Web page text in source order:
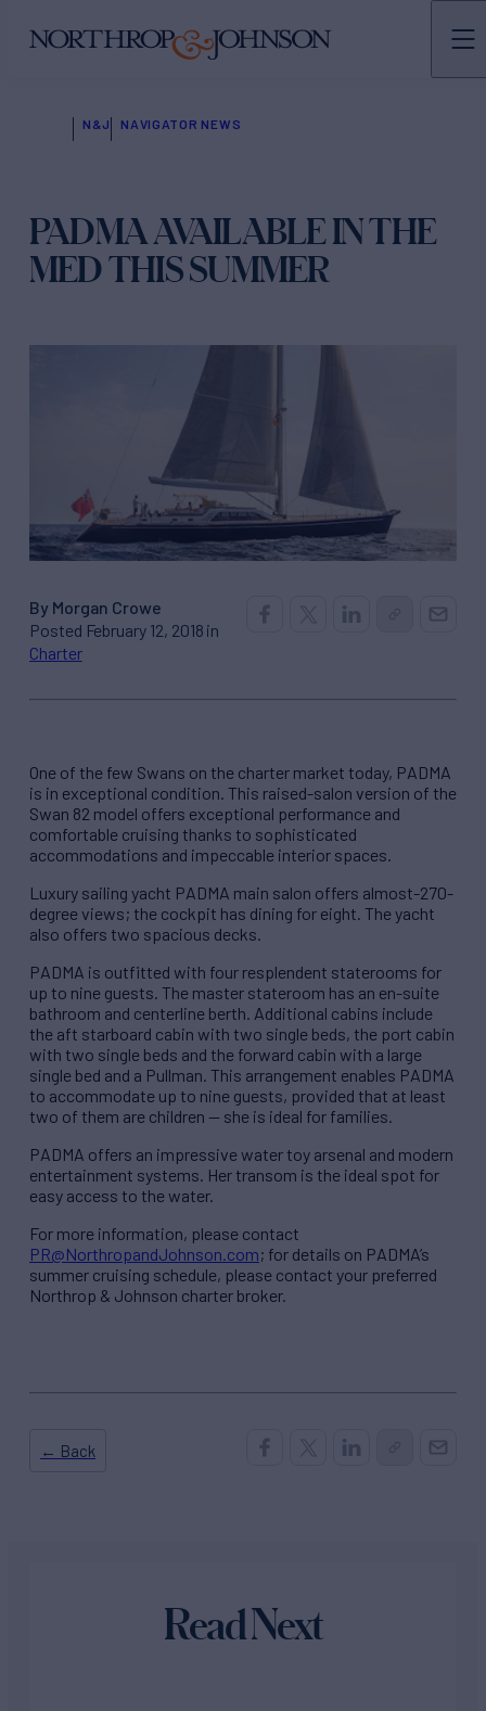
N&J NAVIGATOR NEWS
PADMA AVAILABLE IN THE
MED THIS SUMMER
By Morgan Crowe
Posted February 12, 2018 in
Charter
One of the few Swans on the charter market today, PADMA
is in exceptional condition. This raised-salon version of the
Swan 82 model offers exceptional performance and
comfortable cruising thanks to sophisticated
accommodations and impeccable interior spaces.
Luxury sailing yacht PADMA main salon offers almost-270-
degree views; the cockpit has dining for eight. The yacht
also offers two spacious decks.
PADMA is outfitted with four resplendent staterooms for
up to nine guests. The master stateroom has an en-suite
bathroom and centerline berth. Additional cabins include
the aft starboard cabin with two single beds, the port cabin
with two single beds and the forward cabin with a large
single bed and a Pullman. This arrangement enables PADMA
to accommodate up to nine guests, provided that at least
two of them are children — she is ideal for families.
PADMA offers an impressive water toy arsenal and modern
entertainment systems. Her transom is the ideal spot for
easy access to the water.
For more information, please contact
PR@NorthropandJohnson.com; for details on PADMA’s
summer cruising schedule, please contact your preferred
Northrop & Johnson charter broker.
← Back
Read Next